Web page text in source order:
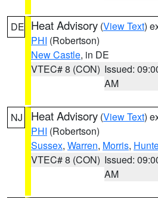
DE Heat Advisory (View Text)
PHI (Robertson)
New Castle, in DE
VTEC# 8 (CON) Issued:
AM
NJ Heat Advisory (View Text)
PHI (Robertson)
Sussex, Warren, Morris,
VTEC# 8 (CON) Issued:
AM